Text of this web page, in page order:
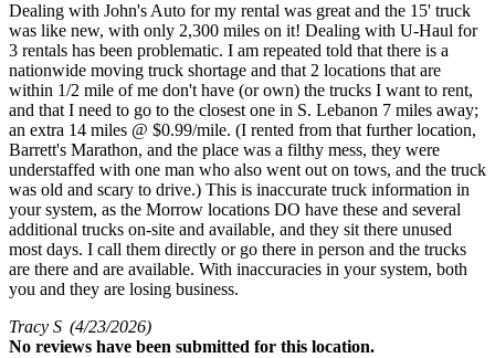
Dealing with John's Auto for my rental was great and the 15' truck
was like new, with only 2,300 miles on it! Dealing with U-Haul for
3 rentals has been problematic. I am repeated told that there is a
nationwide moving truck shortage and that 2 locations that are
within 1/2 mile of me don't have (or own) the trucks I want to rent,
and that I need to go to the closest one in S. Lebanon 7 miles away;
an extra 14 miles @ $0.99/mile. (I rented from that further location,
Barrett's Marathon, and the place was a filthy mess, they were
understaffed with one man who also went out on tows, and the truck
was old and scary to drive.) This is inaccurate truck information in
your system, as the Morrow locations DO have these and several
additional trucks on-site and available, and they sit there unused
most days. I call them directly or go there in person and the trucks
are there and are available. With inaccuracies in your system, both
you and they are losing business.
Tracy S (4/23/2026)
No reviews have been submitted for this location.